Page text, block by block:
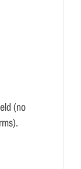
(no